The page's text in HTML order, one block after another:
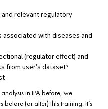
and relevant regulatory
associated with diseases and
(regulator effect) and
from user’s dataset?
in IPA before, we
(or after) this training. It’s